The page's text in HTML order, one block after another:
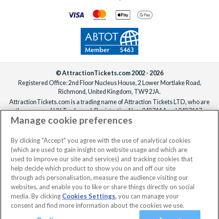
No dates selected 2 Adults
© AttractionTickets.com 2002 - 2026
Registered Office: 2nd Floor Nucleus House, 2 Lower Mortlake Road,
Richmond, United Kingdom, TW9 2JA.
AttractionTickets.com is a trading name of Attraction Tickets LTD, who are
the owners of UK Trademark Registration Nos. 3427114 and 3427117.
Registered in England with registered number 4390984 and VAT Number
When you book with AttractionTickets.com, you can travel with confidence
knowing we are members of The Association of Bonded Travel Organisers
Trust Limited (ABTOT).
Manage cookie preferences
By clicking "Accept" you agree with the use of analytical cookies
(which are used to gain insight on website usage and which are
used to improve our site and services) and tracking cookies that
help decide which product to show you on and off our site
through ads personalisation, measure the audience visiting our
websites, and enable you to like or share things directly on social
media. By clicking Cookies Settings, you can manage your
consent and find more information about the cookies we use.